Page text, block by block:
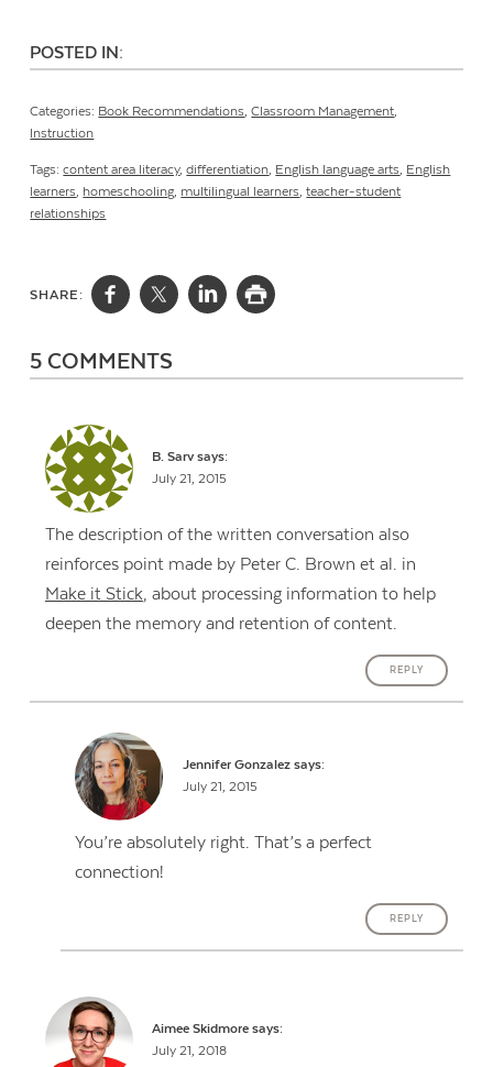
POSTED IN:
Categories: Book Recommendations,Classroom Management,
Instruction
Tags:content area literacy,differentiation, English language arts, English
learners, homeschooling, multilingual learners,teacher-student
relationships
SHARE:
5 COMMENTS
B. Sarv says:
July 21, 2015
The description of the written conversation also
reinforces point made by Peter C. Brown et al. in
Make it Stick, about processing information to help
deepen the memory and retention of content.
REPLY
Jennifer Gonzalez says:
July 21, 2015
You’re absolutely right. That’s a perfect
connection!
REPLY
Aimee Skidmore says:
July 21, 2018